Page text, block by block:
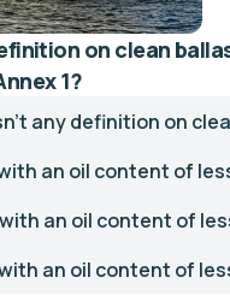
on clean
1?
any definition on
an oil content of
an oil content of
an oil content of